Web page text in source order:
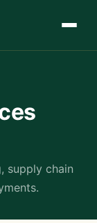
supply chain